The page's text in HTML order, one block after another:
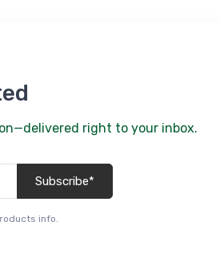
right to your inbox.
Subscribe*
info.